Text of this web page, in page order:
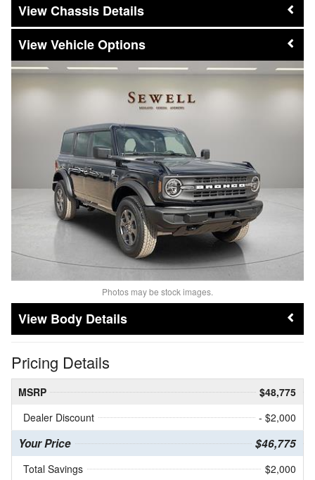
Chassis Details
Vehicle Options
Photos may be stock images.
Body Details
Pricing Details
MSRP
$48,775
Dealer Discount
- $2,000
Your Price $46,775
Total Savings $2,000